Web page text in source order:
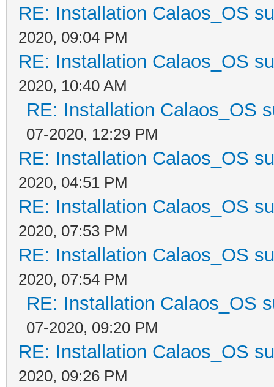
RE: Installation Calaos_OS
2020, 09:04 PM
RE: Installation Calaos_OS
2020, 10:40 AM
RE: Installation Calaos_OS
07-2020, 12:29 PM
RE: Installation Calaos_OS
2020, 04:51 PM
RE: Installation Calaos_OS
2020, 07:53 PM
RE: Installation Calaos_OS
2020, 07:54 PM
RE: Installation Calaos_OS
07-2020, 09:20 PM
RE: Installation Calaos_OS
2020, 09:26 PM